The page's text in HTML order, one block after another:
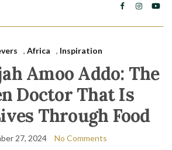
, Africa , Inspiration
Amoo Addo: The
Doctor That Is
Through Food
27, 2024 No Comments